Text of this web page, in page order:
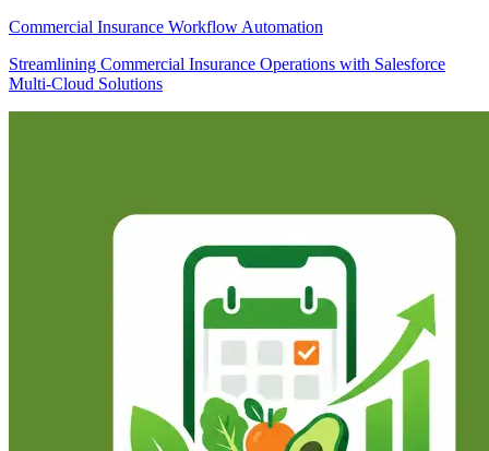
Commercial Insurance Workflow Automation
Streamlining Commercial Insurance Operations with Salesforce
Multi-Cloud Solutions